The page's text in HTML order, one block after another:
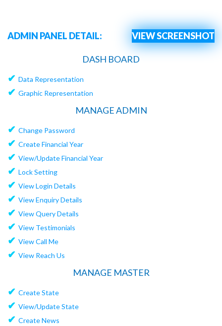
ADMIN PANEL DETAIL: VIEW SCREENSHOT
DASH BOARD
✔ Data Representation
✔ Graphic Representation
MANAGE ADMIN
✔ Change Password
✔ Create Financial Year
✔ View/Update Financial Year
✔ Lock Setting
✔ View Login Details
✔ View Enquiry Details
✔ View Query Details
✔ View Testimonials
✔ View Call Me
✔ View Reach Us
MANAGE MASTER
✔ Create State
✔ View/Update State
✔ Create News